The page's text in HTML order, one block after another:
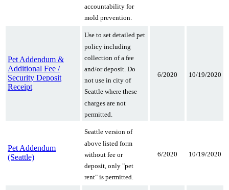
accountability for
mold prevention.
Pet Addendum &
Additional Fee /
Security Deposit
Receipt
Use to set detailed pet
policy including
collection of a fee
and/or deposit. Do
not use in city of
Seattle where these
charges are not
permitted.
6/2020 10/19/2020
Pet Addendum
(Seattle)
Seattle version of
above listed form
without fee or
deposit, only "pet
rent" is permitted.
6/2020 10/19/2020